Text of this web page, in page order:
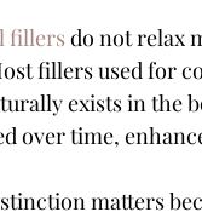
fillers do not relax
fillers used for
exists in the
over time,
matters